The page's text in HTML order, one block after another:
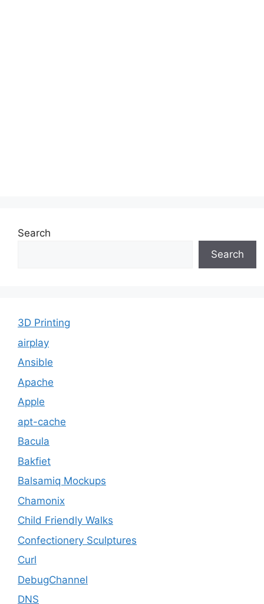
Search
Search
3D Printing
airplay
Ansible
Apache
Apple
apt-cache
Bacula
Bakfiet
Balsamiq Mockups
Chamonix
Child Friendly Walks
Confectionery Sculptures
Curl
DebugChannel
DNS